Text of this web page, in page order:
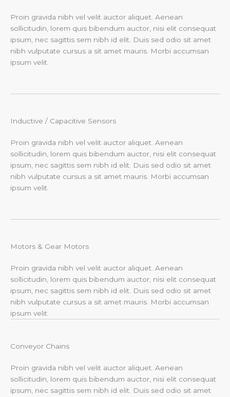
Proin gravida nibh vel velit auctor aliquet. Aenean
sollicitudin, lorem quis bibendum auctor, nisi elit consequat
ipsum, nec sagittis sem nibh id elit. Duis sed odio sit amet
nibh vulputate cursus a sit amet mauris. Morbi accumsan
ipsum velit.
Inductive / Capacitive Sensors​
Proin gravida nibh vel velit auctor aliquet. Aenean
sollicitudin, lorem quis bibendum auctor, nisi elit consequat
ipsum, nec sagittis sem nibh id elit. Duis sed odio sit amet
nibh vulputate cursus a sit amet mauris. Morbi accumsan
ipsum velit.
Motors & Gear Motors​
Proin gravida nibh vel velit auctor aliquet. Aenean
sollicitudin, lorem quis bibendum auctor, nisi elit consequat
ipsum, nec sagittis sem nibh id elit. Duis sed odio sit amet
nibh vulputate cursus a sit amet mauris. Morbi accumsan
ipsum velit.
Conveyor Chains
Proin gravida nibh vel velit auctor aliquet. Aenean
sollicitudin, lorem quis bibendum auctor, nisi elit consequat
ipsum, nec sagittis sem nibh id elit. Duis sed odio sit amet